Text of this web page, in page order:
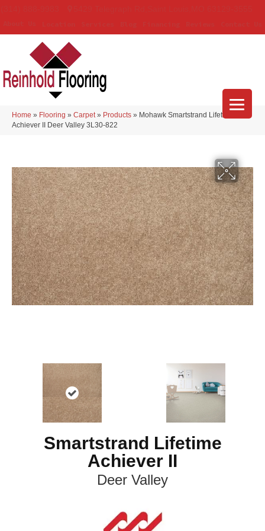
Home » Flooring » Carpet » Products » Mohawk Smartstrand Lifetime
Achiever II Deer Valley 3L30-822
Smartstrand Lifetime
Achiever II
Deer Valley